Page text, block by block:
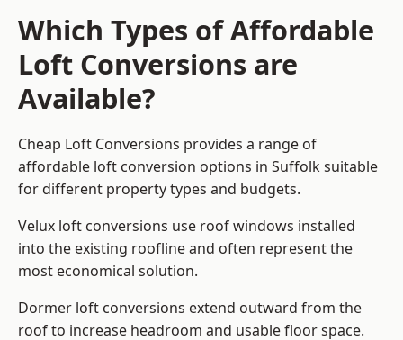
Which Types of Affordable
Loft Conversions are
Available?
Cheap Loft Conversions provides a range of
affordable loft conversion options in Suffolk suitable
for different property types and budgets.
Velux loft conversions use roof windows installed
into the existing roofline and often represent the
most economical solution.
Dormer loft conversions extend outward from the
roof to increase headroom and usable floor space.